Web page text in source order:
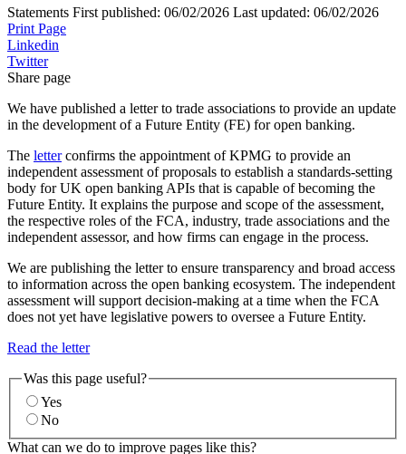
Statements First published: 06/02/2026 Last updated: 06/02/2026
Print Page
Linkedin
Twitter
Share page
We have published a letter to trade associations to provide an update
in the development of a Future Entity (FE) for open banking.
The letterconfirms the appointment of KPMG to provide an
independent assessment of proposals to establish a standards-setting
body for UK open banking APIs that is capable of becoming the
Future Entity. It explains the purpose and scope of the assessment,
the respective roles of the FCA, industry, trade associations and the
independent assessor, and how firms can engage in the process.
We are publishing the letter to ensure transparency and broad access
to information across the open banking ecosystem. The independent
assessment will support decision-making at a time when the FCA
does not yet have legislative powers to oversee a Future Entity.
Read the letter
Was this page useful?
Yes
No
What can we do to improve pages like this?